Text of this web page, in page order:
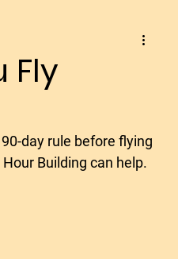
light weight aviation headset
Fly
Building can help.